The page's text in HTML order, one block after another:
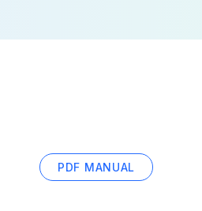
PDF MANUAL